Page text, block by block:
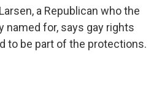
a Republican who the
named for, says gay rights
to be part of the protections.